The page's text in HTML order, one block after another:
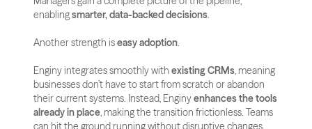
enabling smarter, data-backed decisions.
Another strength is easy adoption.
Enginy integrates smoothly with existing CRMs, meaning
businesses don’t have to start from scratch or abandon
their current systems. Instead, Enginy enhances the tools
already in place, making the transition frictionless. Teams
can hit the ground running without disruptive changes.